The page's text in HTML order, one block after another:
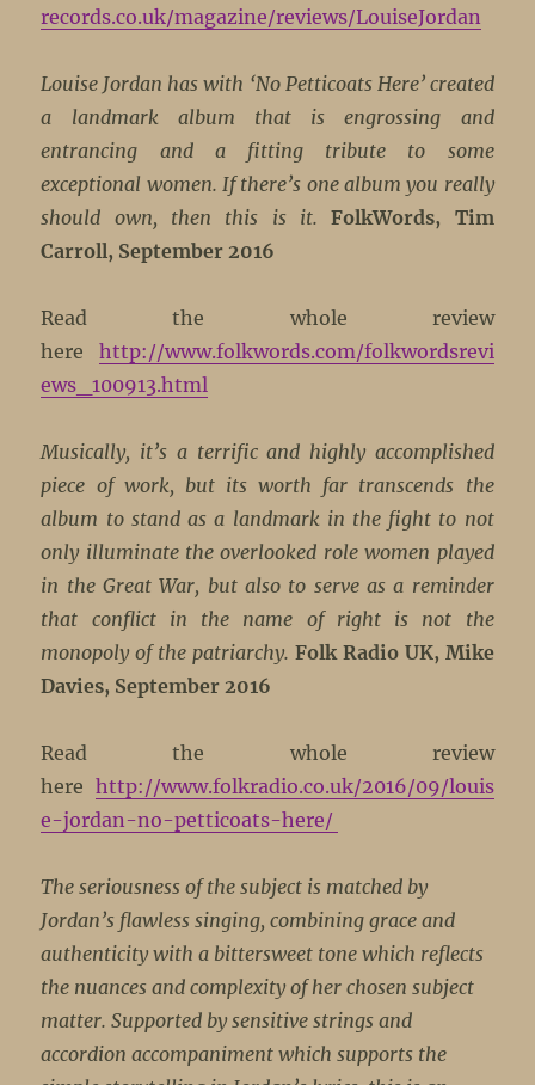
records.co.uk/magazine/reviews/LouiseJordan
Louise Jordan has with ‘No Petticoats Here’ created
a landmark album that is engrossing and
entrancing and a fitting tribute to some
exceptional women. If there’s one album you really
should own, then this is it.FolkWords, Tim
Carroll, September 2016
Read the whole review
here http://www.folkwords.com/folkwordsrevi
ews_100913.html
Musically, it’s a terrific and highly accomplished
piece of work, but its worth far transcends the
album to stand as a landmark in the fight to not
only illuminate the overlooked role women played
in the Great War, but also to serve as a reminder
that conflict in the name of right is not the
monopoly of the patriarchy. Folk Radio UK, Mike
Davies, September 2016
Read the whole review
here http://www.folkradio.co.uk/2016/09/louis
e-jordan-no-petticoats-here/
The seriousness of the subject is matched by
Jordan’s flawless singing, combining grace and
authenticity with a bittersweet tone which reflects
the nuances and complexity of her chosen subject
matter. Supported by sensitive strings and
accordion accompaniment which supports the